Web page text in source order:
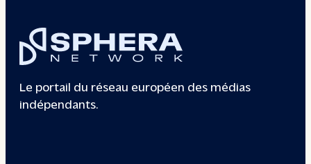
Le portail du réseau européen des médias
indépendants.